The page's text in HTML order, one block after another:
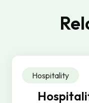
Hospitality